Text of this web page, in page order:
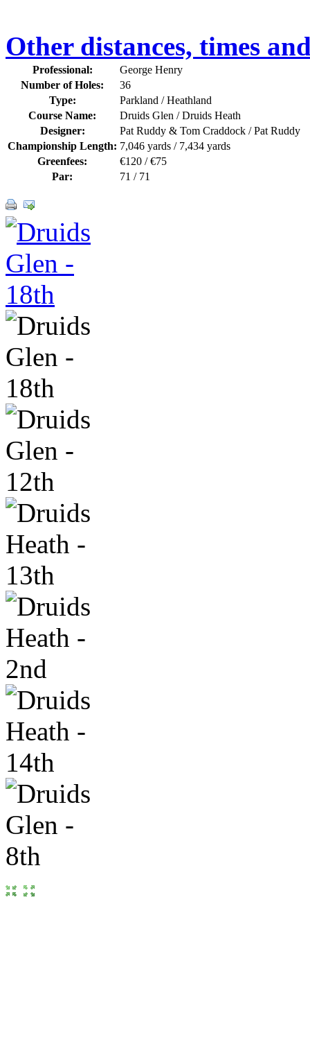
Other distances, times
Professional:
George Henry
Number of Holes:
36
Type:
Parkland / Heathland
Course Name:
Druids Glen / Druids Heath
Designer:
Pat Ruddy & Tom Craddock / Pat Ruddy
Championship Length: 7,046 yards / 7,434 yards
Greenfees:
€120 / €75
Par:
71 / 71